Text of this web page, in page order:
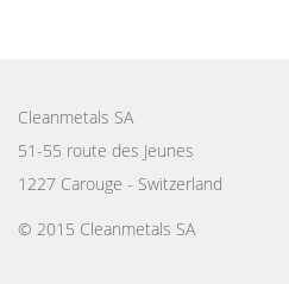
Cleanmetals SA
51-55 route des Jeunes
1227 Carouge - Switzerland
© 2015 Cleanmetals SA